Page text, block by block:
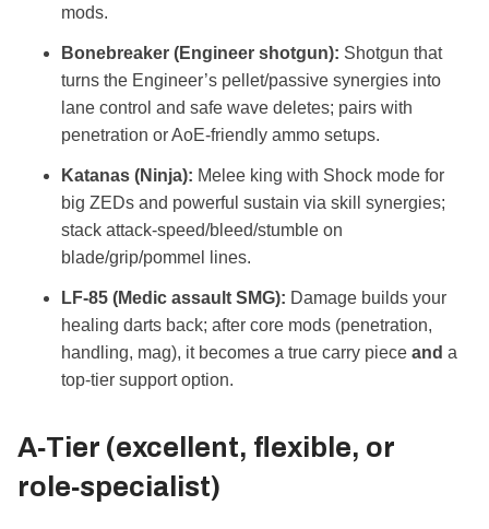
mods.
Bonebreaker (Engineer shotgun): Shotgun that
turns the Engineer’s pellet/passive synergies into
lane control and safe wave deletes; pairs with
penetration or AoE‑friendly ammo setups.
Katanas (Ninja): Melee king with Shock mode for
big ZEDs and powerful sustain via skill synergies;
stack attack‑speed/bleed/stumble on
blade/grip/pommel lines.
LF‑85 (Medic assault SMG): Damage builds your
healing darts back; after core mods (penetration,
handling, mag), it becomes a true carry piece and a
top‑tier support option.
A‑Tier (excellent, flexible, or
role‑specialist)